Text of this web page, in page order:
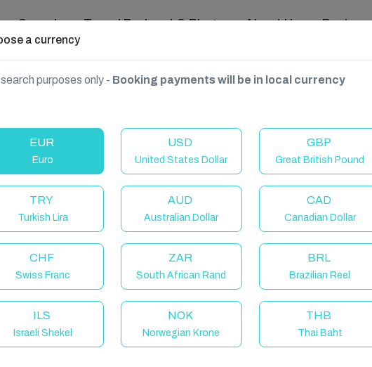
Search Travel Podcast & Blogs About Us Reviews
FL, USA
a currency
purposes only - Booking payments will be in local currency
EUR
Euro
USD
United States Dollar
GBP
Great British Pound
TRY
Turkish Lira
AUD
Australian Dollar
CAD
Canadian Dollar
CHF
Swiss Franc
ZAR
South African Rand
BRL
Brazilian Reel
ILS
Israeli Shekel
NOK
Norwegian Krone
THB
Thai Baht